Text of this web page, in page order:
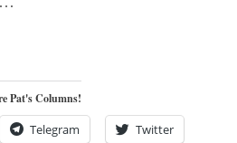
Pat's Columns!
Telegram Twitter